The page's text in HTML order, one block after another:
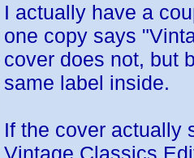
I actually have a
one copy says
cover does not, but
same label inside.
If the cover actually
Vintage Classics